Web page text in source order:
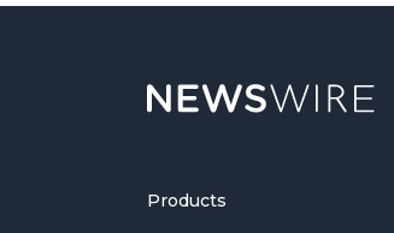
Products